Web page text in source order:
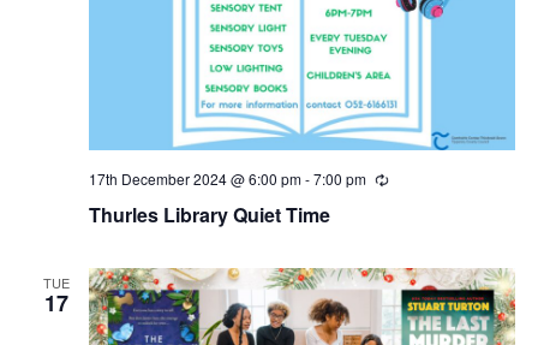
Thurles Library Quiet Time
17th December 2024 @ 6:00 pm-7:00 pm
R
r
n
g
TUE
17